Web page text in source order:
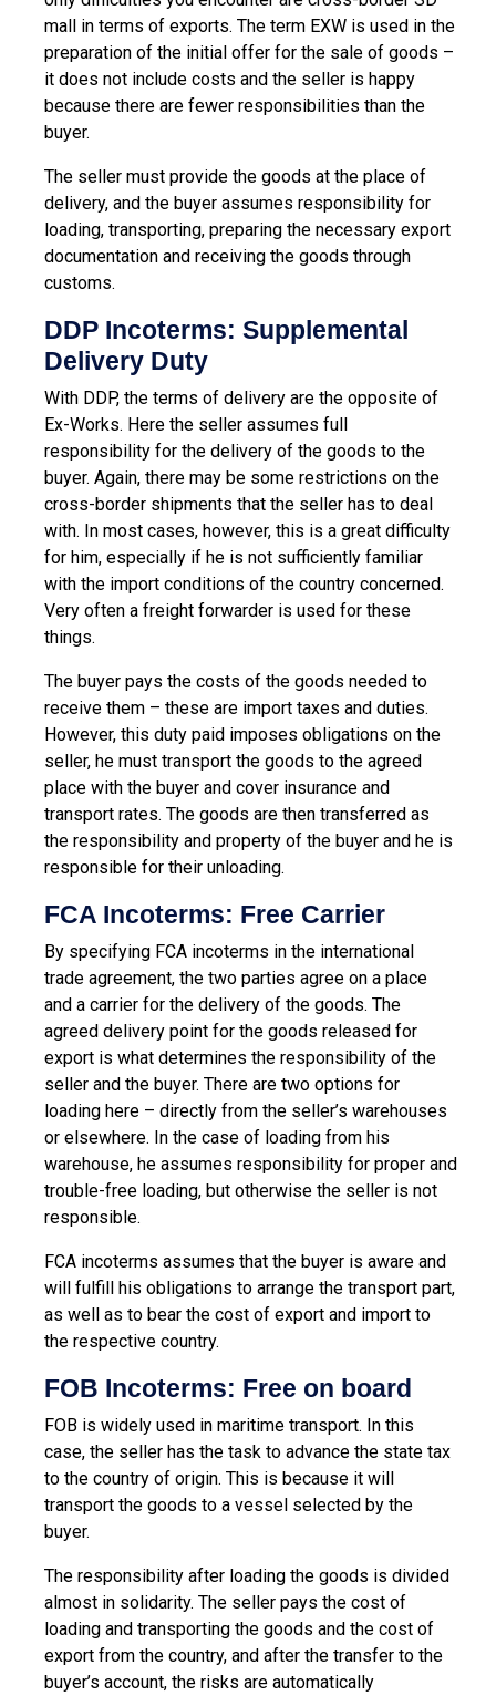
mall in terms of exports. The term EXW is used in the
preparation of the initial offer for the sale of goods –
it does not include costs and the seller is happy
because there are fewer responsibilities than the
buyer.
The seller must provide the goods at the place of
delivery, and the buyer assumes responsibility for
loading, transporting, preparing the necessary export
documentation and receiving the goods through
customs.
DDP Incoterms: Supplemental
Delivery Duty
With DDP, the terms of delivery are the opposite of
Ex-Works. Here the seller assumes full
responsibility for the delivery of the goods to the
buyer. Again, there may be some restrictions on the
cross-border shipments that the seller has to deal
with. In most cases, however, this is a great difficulty
for him, especially if he is not sufficiently familiar
with the import conditions of the country concerned.
Very often a freight forwarder is used for these
things.
The buyer pays the costs of the goods needed to
receive them – these are import taxes and duties.
However, this duty paid imposes obligations on the
seller, he must transport the goods to the agreed
place with the buyer and cover insurance and
transport rates. The goods are then transferred as
the responsibility and property of the buyer and he is
responsible for their unloading.
FCA Incoterms: Free Carrier
By specifying FCA incoterms in the international
trade agreement, the two parties agree on a place
and a carrier for the delivery of the goods. The
agreed delivery point for the goods released for
export is what determines the responsibility of the
seller and the buyer. There are two options for
loading here – directly from the seller’s warehouses
or elsewhere. In the case of loading from his
warehouse, he assumes responsibility for proper and
trouble-free loading, but otherwise the seller is not
responsible.
FCA incoterms assumes that the buyer is aware and
will fulfill his obligations to arrange the transport part,
as well as to bear the cost of export and import to
the respective country.
FOB Incoterms: Free on board
FOB is widely used in maritime transport. In this
case, the seller has the task to advance the state tax
to the country of origin. This is because it will
transport the goods to a vessel selected by the
buyer.
The responsibility after loading the goods is divided
almost in solidarity. The seller pays the cost of
loading and transporting the goods and the cost of
export from the country, and after the transfer to the
buyer’s account, the risks are automatically